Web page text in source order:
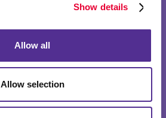
Show details
Allow all
Allow selection